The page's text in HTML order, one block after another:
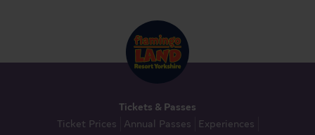
Tickets & Passes
Ticket Prices Annual Passes
Experiences